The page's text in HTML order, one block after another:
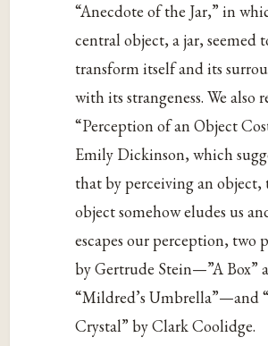
“Anecdote of the Jar,” in
central object, a jar, seemed
transform itself and its
with its strangeness. We also
“Perception of an Object
Emily Dickinson, which
that by perceiving an object,
object somehow eludes us
escapes our perception, two
by Gertrude Stein—”A Box”
“Mildred’s Umbrella”—and
Crystal” by Clark Coolidge.